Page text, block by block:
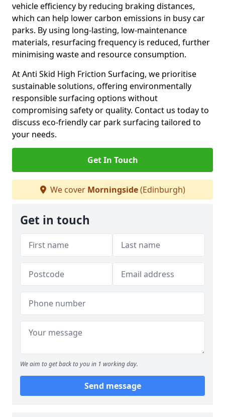
vehicle efficiency by reducing braking distances,
which can help lower carbon emissions in busy car
parks. By using long-lasting, low-maintenance
materials, resurfacing frequency is reduced, further
minimising waste and resource consumption.
At Anti Skid High Friction Surfacing, we prioritise
sustainable solutions, offering environmentally
responsible surfacing options without
compromising safety or quality. Contact us today to
discuss eco-friendly car park surfacing tailored to
your needs.
Get In Touch
We cover Morningside(Edinburgh)
Get in touch
We aim to get back to you in 1 working day.
Send message